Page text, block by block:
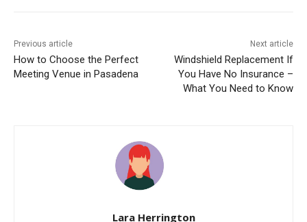
Previous article
How to Choose the Perfect
Meeting Venue in Pasadena
Next article
Windshield Replacement If
You Have No Insurance –
What You Need to Know
Lara Herrington